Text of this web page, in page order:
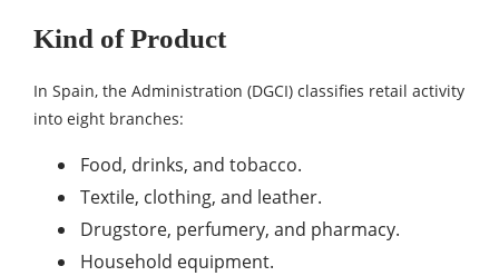
Kind of Product
In Spain, the Administration (DGCI) classifies retail activity
into eight branches:
Food, drinks, and tobacco.
Textile, clothing, and leather.
Drugstore, perfumery, and pharmacy.
Household equipment.